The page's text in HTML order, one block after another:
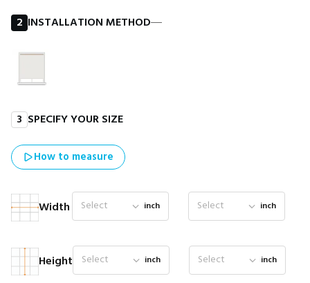
2 INSTALLATION METHOD―
3 SPECIFY YOUR SIZE
How to measure
Width Select inch Select inch
Height Select inch Select inch